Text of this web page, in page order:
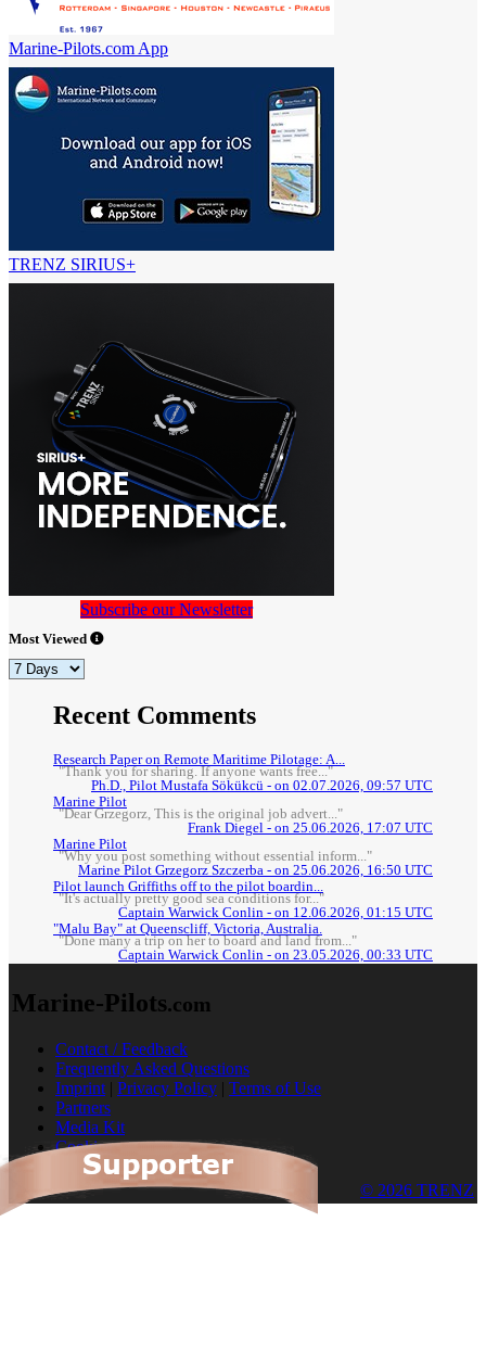
Marine-Pilots.com App
TRENZ SIRIUS+
Subscribe our Newsletter
Most Viewed
Recent Comments
Research Paper on Remote Maritime Pilotage: A...
"Thank you for sharing. If anyone wants free..."
Ph.D., Pilot Mustafa Sökükcü - on 02.07.2026, 09:57 UTC
Marine Pilot
"Dear Grzegorz, This is the original job advert..."
Frank Diegel - on 25.06.2026, 17:07 UTC
Marine Pilot
"Why you post something without essential inform..."
Marine Pilot Grzegorz Szczerba - on 25.06.2026, 16:50 UTC
Pilot launch Griffiths off to the pilot boardin...
"It's actually pretty good sea conditions for..."
Captain Warwick Conlin - on 12.06.2026, 01:15 UTC
"Malu Bay" at Queenscliff, Victoria, Australia.
"Done many a trip on her to board and land from..."
Captain Warwick Conlin - on 23.05.2026, 00:33 UTC
Marine-Pilots.com
Contact / Feedback
Frequently Asked Questions
Imprint | Privacy Policy | Terms of Use
Partners
Media Kit
Cookies
© 2026 TRENZ